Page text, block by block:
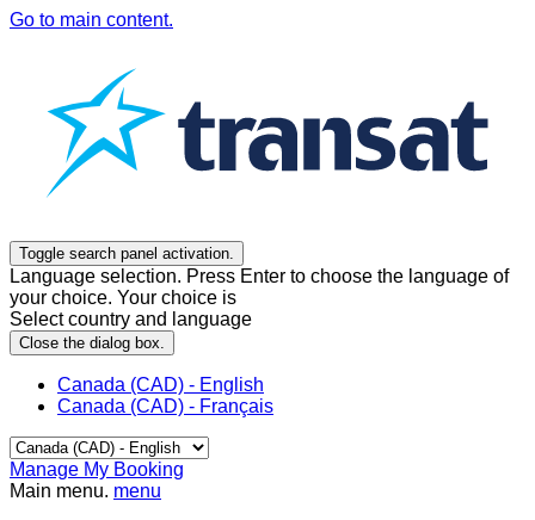
Go to main content.
Toggle search panel activation.
Language selection. Press Enter to choose the language of
your choice. Your choice is
Select country and language
Close the dialog box.
Canada (CAD) - English
Canada (CAD) - Français
Manage My Booking
Main menu. menu